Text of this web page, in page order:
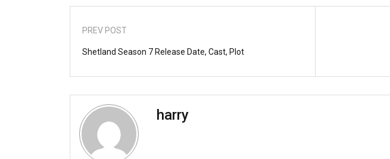
PREV POST
Shetland Season 7 Release Date, Cast, Plot
harry